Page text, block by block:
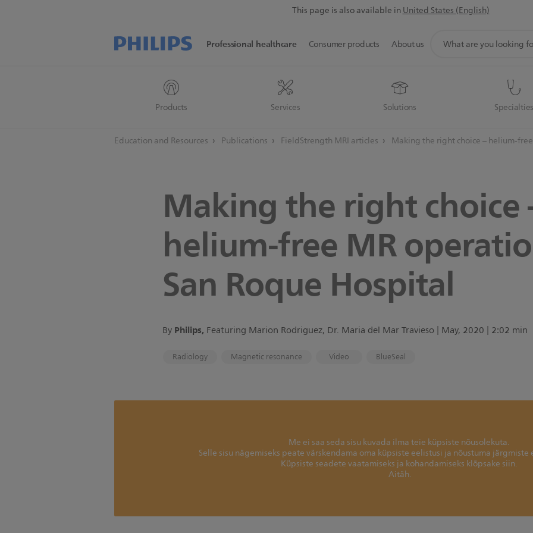
This page is also available inUnited States (English)
Professional healthcare
Products Services Solutions Specialties
Consumer products About us
search
Education and Resources Publications FieldStrength MRI articles Making the right choice – helium-
Making the right choice
helium-free MR
San Roque Hospital
By Philips, Featuring Marion Rodriguez, Dr. Maria del Mar Travieso | May, 2020 | 2:02 min
Radiology Magnetic resonance Video BlueSeal
Me ei saa seda sisu kuvada ilma teie küpsiste nõusolekuta.
Selle sisu nägemiseks peate värskendama oma küpsiste eelistusi ja nõustuma
Küpsiste seadete vaatamiseks ja kohandamiseks klõpsake siin.
Aitäh.